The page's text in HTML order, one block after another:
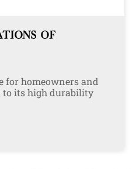
OF
for homeowners and
to its high durability